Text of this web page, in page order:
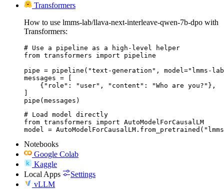
Transformers
How to use lmms-lab/llava-next-interleave-qwen-7b-dpo with
Transformers:
# Use a pipeline as a high-level helper
from transformers import pipeline
pipe = pipeline("text-generation", model="lmms-
messages = [
    {"role": "user", "content": "Who are you?"},
]
pipe(messages)
# Load model directly
from transformers import AutoModelForCausalLM
model =
Notebooks
Google Colab
Kaggle
Local Apps
Settings
vLLM